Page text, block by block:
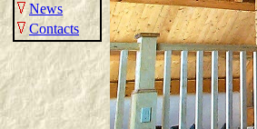
News
Contacts